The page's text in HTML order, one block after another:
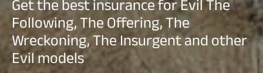
Following, The Offering, The
Wreckoning, The Insurgent and other
Evil models